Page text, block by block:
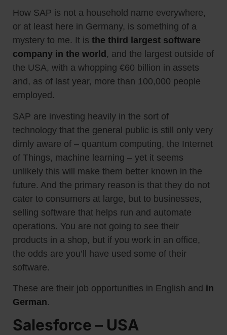
How SAP is not a household name everywhere,
or at least here in Germany, is something of a
mystery to me. It is the third largest software
company in the world , and the largest outside of
the USA, with a whopping €60 billion in assets
and, as of last year, more than 100,000 people
employed.
SAP are investing heavily in the sort of
technology that the general public is still only very
dimly aware of – quantum computing, the Internet
of Things, machine learning – yet it seems
unlikely this will make them better known in the
future. And the primary reason is that they do not
cater to consumers at large, but to businesses,
selling software that helps run and automate
operations. You are not going to see their
products in a shop, but if you work in an office,
the odds are you’ll have used some of their
software.
These are their job opportunities in English and in
German.
Salesforce – USA